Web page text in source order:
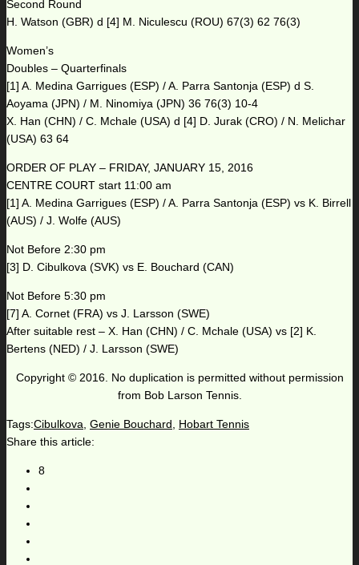
Second Round
H. Watson (GBR) d [4] M. Niculescu (ROU) 67(3) 62 76(3)
Women’s
Doubles – Quarterfinals
[1] A. Medina Garrigues (ESP) / A. Parra Santonja (ESP) d S.
Aoyama (JPN) / M. Ninomiya (JPN) 36 76(3) 10-4
X. Han (CHN) / C. Mchale (USA) d [4] D. Jurak (CRO) / N. Melichar
(USA) 63 64
ORDER OF PLAY – FRIDAY, JANUARY 15, 2016
CENTRE COURT start 11:00 am
[1] A. Medina Garrigues (ESP) / A. Parra Santonja (ESP) vs K. Birrell
(AUS) / J. Wolfe (AUS)
Not Before 2:30 pm
[3] D. Cibulkova (SVK) vs E. Bouchard (CAN)
Not Before 5:30 pm
[7] A. Cornet (FRA) vs J. Larsson (SWE)
After suitable rest – X. Han (CHN) / C. Mchale (USA) vs [2] K.
Bertens (NED) / J. Larsson (SWE)
Copyright © 2016. No duplication is permitted without permission
from Bob Larson Tennis.
Tags:Cibulkova, Genie Bouchard, Hobart Tennis
Share this article:
8